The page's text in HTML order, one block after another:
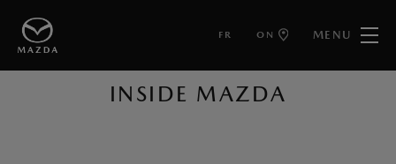
FR ON MENU
BACK TO ARTICLES
INSIDE MAZDA